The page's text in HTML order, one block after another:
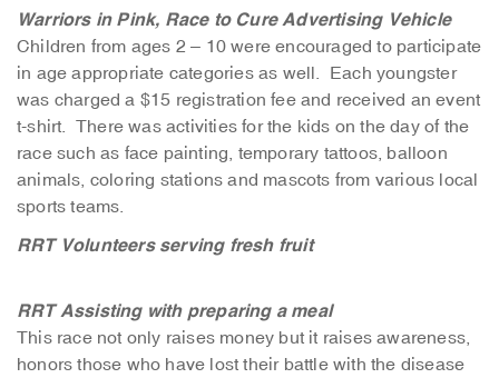
Warriors in Pink, Race to Cure Advertising Vehicle
Children from ages 2 – 10 were encouraged to participate
in age appropriate categories as well. Each youngster
was charged a $15 registration fee and received an event
t-shirt. There was activities for the kids on the day of the
race such as face painting, temporary tattoos, balloon
animals, coloring stations and mascots from various local
sports teams.
RRT Volunteers serving fresh fruit
RRT Assisting with preparing a meal
This race not only raises money but it raises awareness,
honors those who have lost their battle with the disease